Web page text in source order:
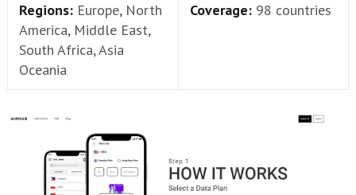
Regions: Europe, North
America, Middle East,
South Africa, Asia
Oceania
Coverage: 98 countries